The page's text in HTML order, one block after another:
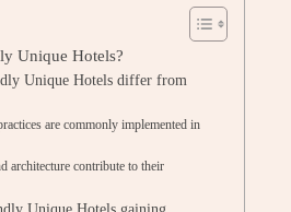
Unique Hotels?
Unique Hotels differ from
are commonly implemented in
architecture contribute to their